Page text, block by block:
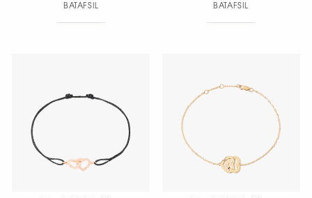
BATAFSIL BATAFSIL